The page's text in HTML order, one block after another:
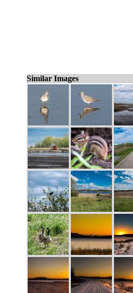
Similar Images